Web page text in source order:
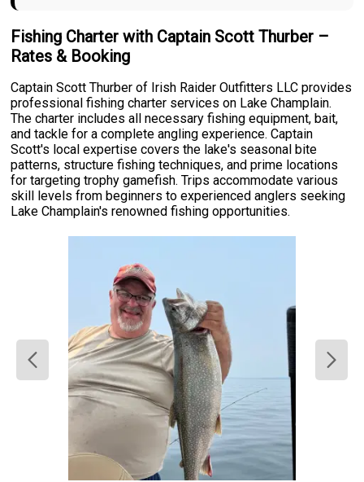
Fishing Charter with Captain Scott Thurber –
Rates & Booking
Captain Scott Thurber of Irish Raider Outfitters LLC provides
professional fishing charter services on Lake Champlain.
The charter includes all necessary fishing equipment, bait,
and tackle for a complete angling experience. Captain
Scott's local expertise covers the lake's seasonal bite
patterns, structure fishing techniques, and prime locations
for targeting trophy gamefish. Trips accommodate various
skill levels from beginners to experienced anglers seeking
Lake Champlain's renowned fishing opportunities.